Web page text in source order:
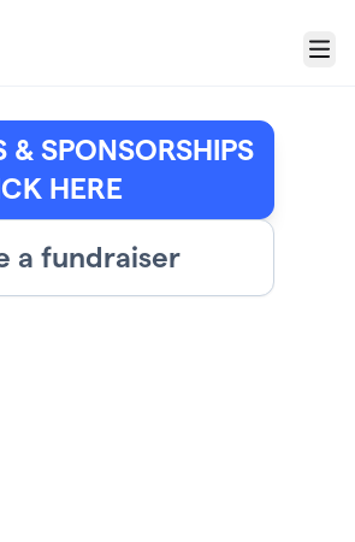
Menu
& SPONSORSHIPS
HERE
a fundraiser